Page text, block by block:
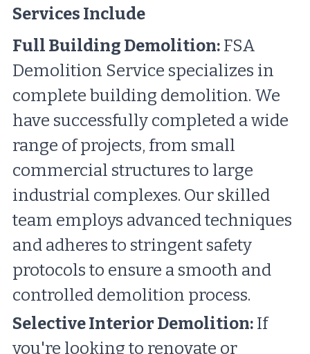
Services Include
Full Building Demolition: FSA
Demolition Service specializes in
complete building demolition. We
have successfully completed a wide
range of projects, from small
commercial structures to large
industrial complexes. Our skilled
team employs advanced techniques
and adheres to stringent safety
protocols to ensure a smooth and
controlled demolition process.
Selective Interior Demolition: If
you're looking to renovate or